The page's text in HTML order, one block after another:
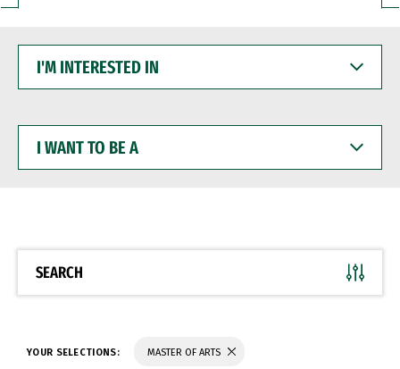
INTERESTED
WANT
BE
SEARCH
YOUR SELECTIONS: MASTER OF ARTS